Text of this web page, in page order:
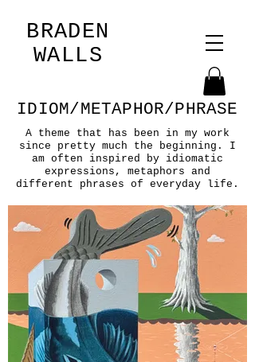
BRADEN
WALLS
IDIOM/METAPHOR/PHRASE
A theme that has been in my work
since pretty much the beginning. I
am often inspired by idiomatic
expressions, metaphors and
different phrases of everyday life.